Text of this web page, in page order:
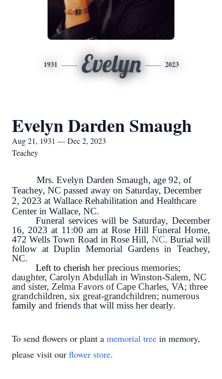
1931 Evelyn 2023
Evelyn Darden Smaugh
Aug 21, 1931 — Dec 2, 2023
Teachey
Mrs. Evelyn Darden Smaugh, age 92, of
Teachey, NC passed away on Saturday, December
2, 2023 at Wallace Rehabilitation and Healthcare
Center in Wallace, NC.
Funeral services will be Saturday, December
16, 2023 at 11:00 am at Rose Hill Funeral Home,
472 Wells Town Road in Rose Hill, NC. Burial will
follow at Duplin Memorial Gardens in Teachey,
NC.
Left to cherish her precious memories;
daughter, Carolyn Abdullah in Winston-Salem, NC
and sister, Zelma Favors of Cape Charles, VA; three
grandchildren, six great-grandchildren; numerous
family and friends that will miss her dearly.
To send flowers or plant a memorial tree in memory,
please visit our flower store.